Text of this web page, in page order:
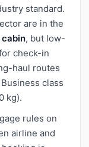
standard.
are in the
, but low-
check-in
haul routes
class
kg).
rules on
airline and